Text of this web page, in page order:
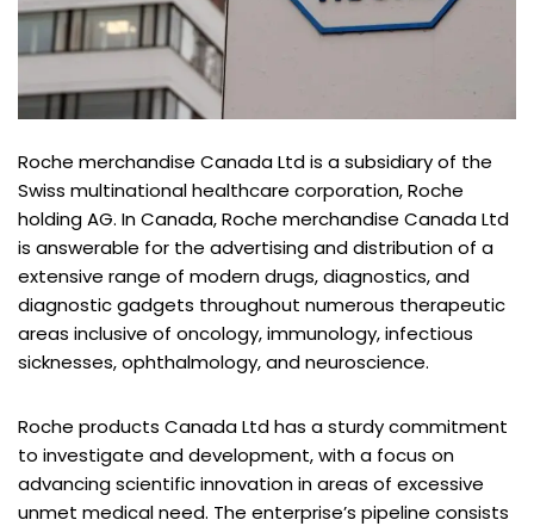
Roche merchandise Canada Ltd is a subsidiary of the
Swiss multinational healthcare corporation, Roche
holding AG. In Canada, Roche merchandise Canada Ltd
is answerable for the advertising and distribution of a
extensive range of modern drugs, diagnostics, and
diagnostic gadgets throughout numerous therapeutic
areas inclusive of oncology, immunology, infectious
sicknesses, ophthalmology, and neuroscience.
Roche products Canada Ltd has a sturdy commitment
to investigate and development, with a focus on
advancing scientific innovation in areas of excessive
unmet medical need. The enterprise’s pipeline consists